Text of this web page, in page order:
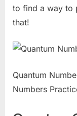
to find a way to
that!
Quantum
Numbers